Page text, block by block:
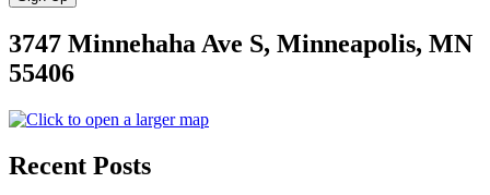
3747 Minnehaha Ave S, Minneapolis, MN
55406
Recent Posts